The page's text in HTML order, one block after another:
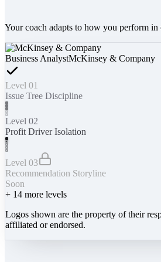
Your coach adapts to how you perform in
Business AnalystMcKinsey & Company
Level 01
Issue Tree Discipline
Level 02
Profit Driver Isolation
Level 03
Recommendation Storyline
Soon
+ 14 more levels
Logos shown are the property of their
affiliated or endorsed.